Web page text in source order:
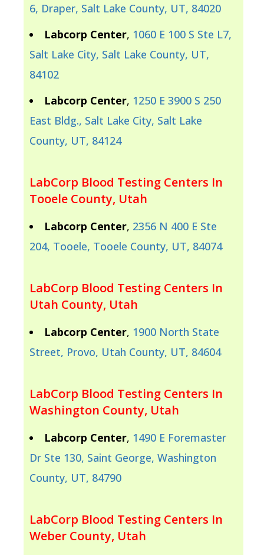
6, Draper, Salt Lake County, UT, 84020
Labcorp Center, 1060 E 100 S Ste L7,
Salt Lake City, Salt Lake County, UT,
84102
Labcorp Center, 1250 E 3900 S 250
East Bldg., Salt Lake City, Salt Lake
County, UT, 84124
LabCorp Blood Testing Centers In
Tooele County, Utah
Labcorp Center, 2356 N 400 E Ste
204, Tooele, Tooele County, UT, 84074
LabCorp Blood Testing Centers In
Utah County, Utah
Labcorp Center, 1900 North State
Street, Provo, Utah County, UT, 84604
LabCorp Blood Testing Centers In
Washington County, Utah
Labcorp Center, 1490 E Foremaster
Dr Ste 130, Saint George, Washington
County, UT, 84790
LabCorp Blood Testing Centers In
Weber County, Utah